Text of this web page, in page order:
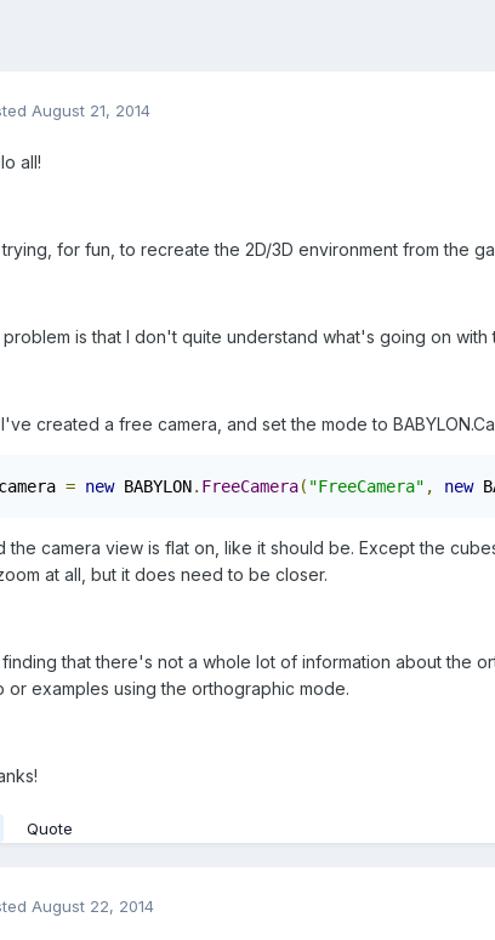
August 21, 2014
all!
for fun, to recreate the 2D/3D environment from the
problem is that I don't quite understand what's going on with
created a free camera, and set the mode to
camera = new BABYLON. FreeCamera( "FreeCamera" , new
the camera view is flat on, like it should be. Except the
at all, but it does need to be closer.
that there's not a whole lot of information about the
or examples using the orthographic mode.
Quote
August 22, 2014